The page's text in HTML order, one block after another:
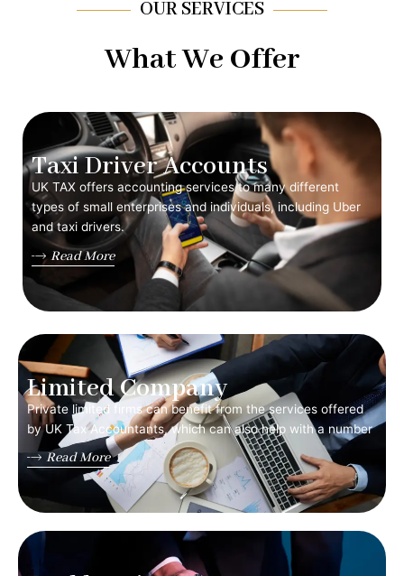
OUR SERVICES
What We Offer
Taxi Driver Accounts
UK TAX offers accounting services to many different
types of small enterprises and individuals, including Uber
and taxi drivers.
Read More
Limited Company
Private limited firms can benefit from the services offered
by UK Tax Accountants, which can also help with a number
Read More